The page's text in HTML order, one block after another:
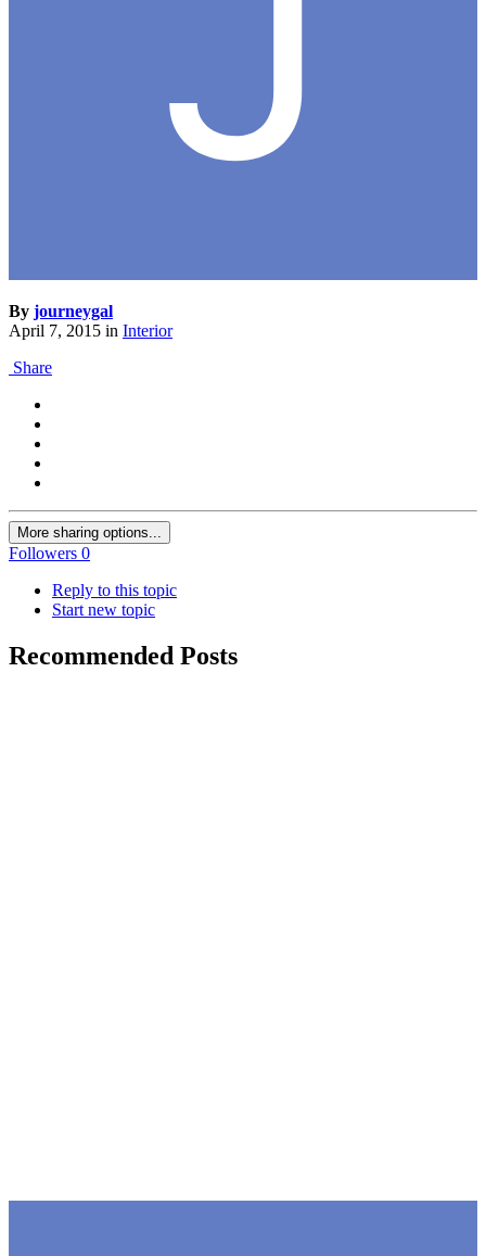
By journeygal
April 7, 2015 in Interior
Share
More sharing options...
Followers 0
Reply to this topic
Start new topic
Recommended Posts